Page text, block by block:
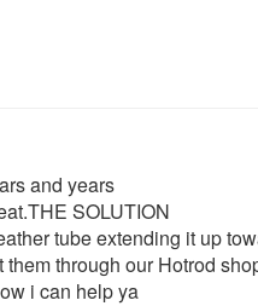
and years
SOLUTION
tube extending it up
through our Hotrod
i can help ya